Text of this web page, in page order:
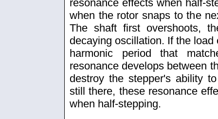
resonance effects when half-
when the rotor snaps to the
The shaft first overshoots,
decaying oscillation. If the
harmonic period that
resonance develops between
destroy the stepper's ability
still there, these resonance
when half-stepping.